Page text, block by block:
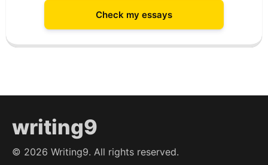
Check my essays
writing9
© 2026 Writing9. All rights reserved.